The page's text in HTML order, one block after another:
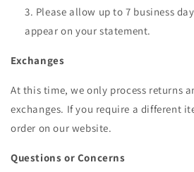
Please allow up to 7 business
appear on your statement.
Exchanges
At this time, we only process returns
exchanges. If you require a different
order on our website.
Questions or Concerns